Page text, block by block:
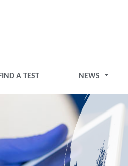
FIND A TEST NEWS